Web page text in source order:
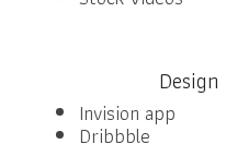
Invision app
Dribbble